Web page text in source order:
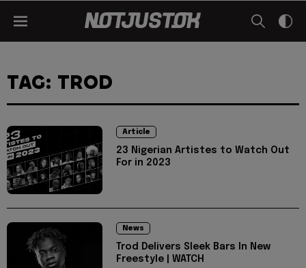
TAG: TROD
Article
23 Nigerian Artistes to Watch Out
For in 2023
News
Trod Delivers Sleek Bars In New
Freestyle | WATCH